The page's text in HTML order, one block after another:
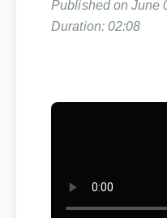
Published on June
Duration: 02:08